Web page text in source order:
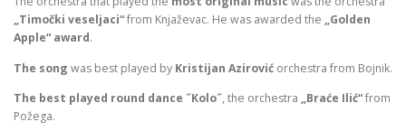
„Timočki veseljaci“from Knjaževac. He was awarded the „Golden
Apple“ award.
The song was best played by Kristijan Azirović orchestra from Bojnik.
The best played round dance ˝Kolo˝, the orchestra „Braće Ilić“from
Požega.